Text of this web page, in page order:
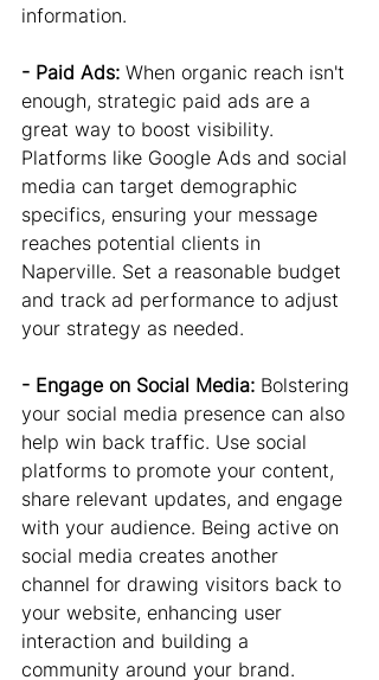
information.
- Paid Ads: When organic reach isn't
enough, strategic paid ads are a
great way to boost visibility.
Platforms like Google Ads and social
media can target demographic
specifics, ensuring your message
reaches potential clients in
Naperville. Set a reasonable budget
and track ad performance to adjust
your strategy as needed.
- Engage on Social Media: Bolstering
your social media presence can also
help win back traffic. Use social
platforms to promote your content,
share relevant updates, and engage
with your audience. Being active on
social media creates another
channel for drawing visitors back to
your website, enhancing user
interaction and building a
community around your brand.